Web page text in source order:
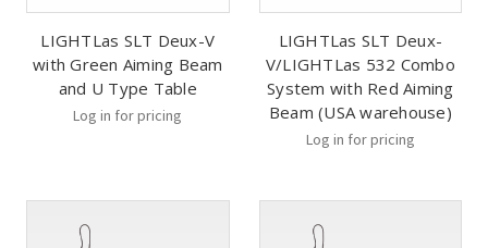
LIGHTLas SLT Deux-V
with Green Aiming Beam
and U Type Table
Log in for pricing
LIGHTLas SLT Deux-
V/LIGHTLas 532 Combo
System with Red Aiming
Beam (USA warehouse)
Log in for pricing